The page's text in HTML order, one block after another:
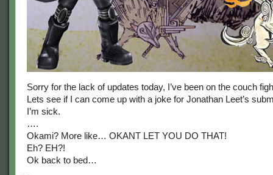
Sorry for the lack of updates today, I’ve been on the couch
Lets see if I can come up with a joke for Jonathan Leet’s
I’m sick.
….
Okami? More like… OKANT LET YOU DO THAT!
Eh? EH?!
Ok back to bed…